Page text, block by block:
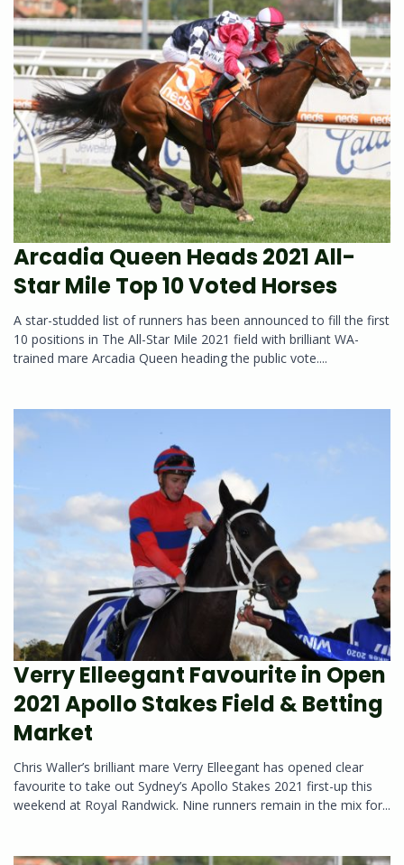
Arcadia Queen Heads 2021 All-
Star Mile Top 10 Voted Horses
A star-studded list of runners has been announced to fill the first
10 positions in The All-Star Mile 2021 field with brilliant WA-
trained mare Arcadia Queen heading the public vote....
Verry Elleegant Favourite in Open
2021 Apollo Stakes Field & Betting
Market
Chris Waller’s brilliant mare Verry Elleegant has opened clear
favourite to take out Sydney’s Apollo Stakes 2021 first-up this
weekend at Royal Randwick. Nine runners remain in the mix for...